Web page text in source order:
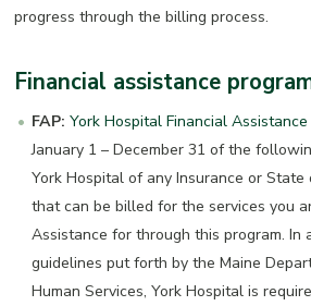
progress through the billing process.
Financial assistance
FAP: York Hospital Financial
January 1 – December 31 of the
York Hospital of any Insurance or State
that can be billed for the services you
Assistance for through this program. In
guidelines put forth by the Maine
Human Services, York Hospital is